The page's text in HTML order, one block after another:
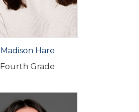
Madison Hare
Fourth Grade